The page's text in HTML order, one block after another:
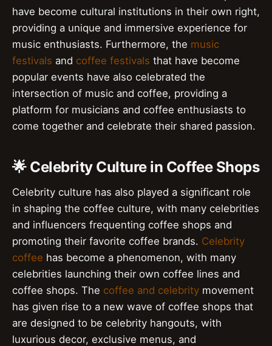
have become cultural institutions in their own right,
providing a unique and immersive experience for
music enthusiasts. Furthermore, the music
festivals and coffee festivals that have become
popular events have also celebrated the
intersection of music and coffee, providing a
platform for musicians and coffee enthusiasts to
come together and celebrate their shared passion.
🌟 Celebrity Culture in Coffee Shops
Celebrity culture has also played a significant role
in shaping the coffee culture, with many celebrities
and influencers frequenting coffee shops and
promoting their favorite coffee brands. Celebrity
coffee has become a phenomenon, with many
celebrities launching their own coffee lines and
coffee shops. The coffee and celebrity movement
has given rise to a new wave of coffee shops that
are designed to be celebrity hangouts, with
luxurious decor, exclusive menus, and